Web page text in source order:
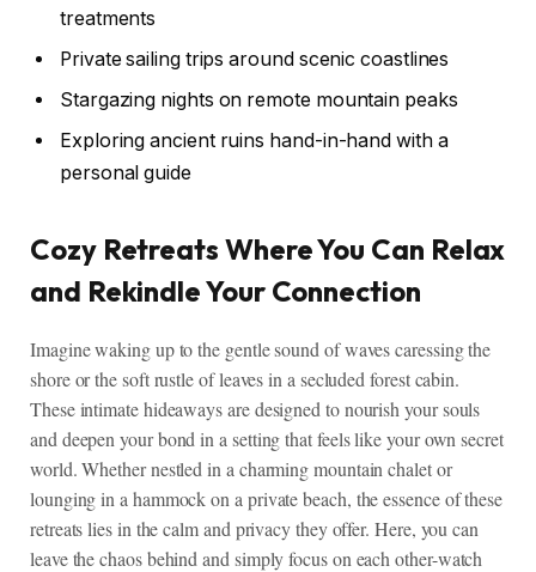
treatments
Private sailing trips around scenic coastlines
Stargazing nights on remote mountain peaks
Exploring ancient ruins hand-in-hand with a
personal guide
Cozy Retreats Where You Can Relax
and Rekindle Your Connection
Imagine waking up to the gentle sound of waves caressing the
shore or the soft rustle of leaves in a secluded forest cabin.
These intimate hideaways are designed to nourish your souls
and deepen your bond in a setting that feels like your own secret
world. Whether nestled in a charming mountain chalet or
lounging in a hammock on a private beach, the essence of these
retreats lies in the calm and privacy they offer. Here, you can
leave the chaos behind and simply focus on each other-watch